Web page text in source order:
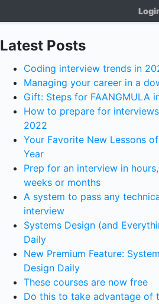
Latest Posts
Coding interview trends in
Managing your career in a
Gift: Steps for FAANGMULA
How to prepare for
2022
Your Favorite New Lessons
Year
Prep for an interview in
weeks or months
A system to pass any
interview
Systems Design (and
Daily
New Premium Feature:
Design Daily
These courses are now free
Do this to take advantage of